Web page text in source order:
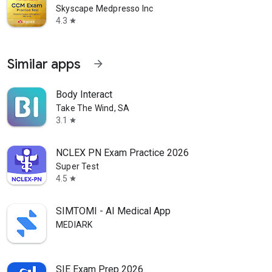
Skyscape Medpresso Inc
4.3 star
Similar apps arrow_forward
Body Interact
Take The Wind, SA
3.1
star
NCLEX PN Exam Practice 2026
Super Test
4.5 star
SIMTOMI - AI Medical App
MEDIARK
SIE Exam Prep 2026